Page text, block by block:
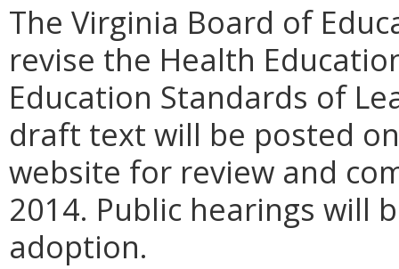
The Virginia Board of
revise the Health
Education Standards of
draft text will be posted
website for review and
2014. Public hearings will
adoption.